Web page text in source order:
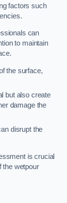
factors such
can
to maintain
the surface,
but also create
damage the
disrupt the
is crucial
the wetpour